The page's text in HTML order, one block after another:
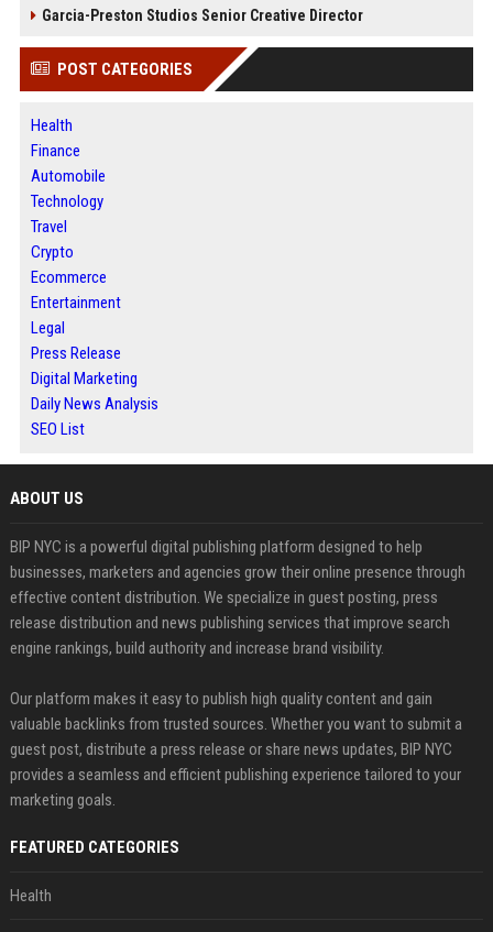
Garcia-Preston Studios Senior Creative Director
POST CATEGORIES
Health
Finance
Automobile
Technology
Travel
Crypto
Ecommerce
Entertainment
Legal
Press Release
Digital Marketing
Daily News Analysis
SEO List
ABOUT US
BIP NYC is a powerful digital publishing platform designed to help
businesses, marketers and agencies grow their online presence through
effective content distribution. We specialize in guest posting, press
release distribution and news publishing services that improve search
engine rankings, build authority and increase brand visibility.
Our platform makes it easy to publish high quality content and gain
valuable backlinks from trusted sources. Whether you want to submit a
guest post, distribute a press release or share news updates, BIP NYC
provides a seamless and efficient publishing experience tailored to your
marketing goals.
FEATURED CATEGORIES
Health